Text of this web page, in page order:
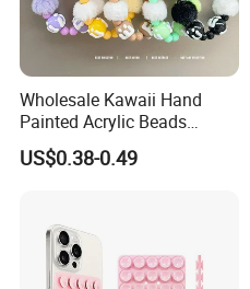
Wholesale Kawaii Hand
Painted Acrylic Beads
Phone Chain Creative Phone
Accessories
US$0.38-0.49